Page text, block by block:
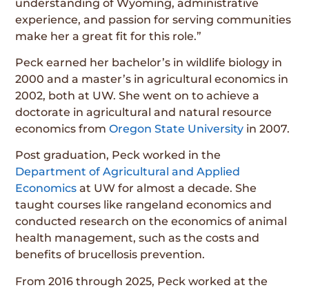
understanding of Wyoming, administrative
experience, and passion for serving communities
make her a great fit for this role.”
Peck earned her bachelor’s in wildlife biology in
2000 and a master’s in agricultural economics in
2002, both at UW. She went on to achieve a
doctorate in agricultural and natural resource
economics fromOregon State University in 2007.
Post graduation, Peck worked in the
Department of Agricultural and Applied
Economics at UW for almost a decade. She
taught courses like rangeland economics and
conducted research on the economics of animal
health management, such as the costs and
benefits of brucellosis prevention.
From 2016 through 2025, Peck worked at the